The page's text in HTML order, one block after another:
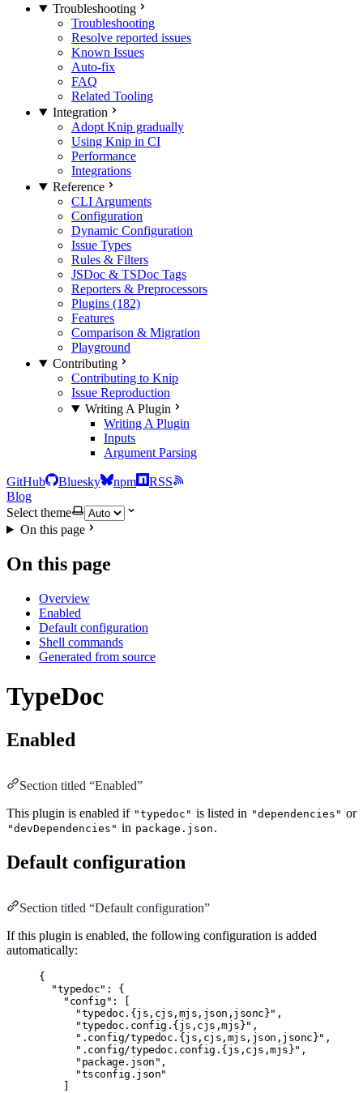
Troubleshooting
Troubleshooting
Resolve reported issues
Known Issues
Auto-fix
FAQ
Related Tooling
Integration
Adopt Knip gradually
Using Knip in CI
Performance
Integrations
Reference
CLI Arguments
Configuration
Dynamic Configuration
Issue Types
Rules & Filters
JSDoc & TSDoc Tags
Reporters & Preprocessors
Plugins (182)
Features
Comparison & Migration
Playground
Contributing
Contributing to Knip
Issue Reproduction
Writing A Plugin
Writing A Plugin
Inputs
Argument Parsing
GitHub Bluesky npm
RSS
Blog
Select theme
On this page
On this page
Overview
Enabled
Default configuration
Shell commands
Generated from source
TypeDoc
Enabled
Section titled “Enabled”
This plugin is enabled if "typedoc" is listed in "dependencies" or
"devDependencies" in package.json .
Default configuration
Section titled “Default configuration”
If this plugin is enabled, the following configuration is added
automatically:
{
"typedoc" :
{
"config" :
[
"typedoc.{js,cjs,mjs,json,jsonc}" ,
"typedoc.config.{js,cjs,mjs}" ,
".config/typedoc.{js,cjs,mjs,json,jsonc}" ,
".config/typedoc.config.{js,cjs,mjs}" ,
"package.json" ,
"tsconfig.json"
]